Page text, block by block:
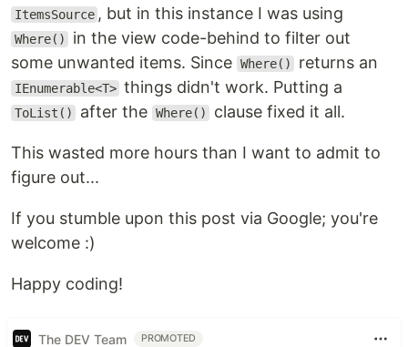
ItemsSource , but in this instance I was using
Where()
in the view code-behind to filter out
some unwanted items. Since Where() returns an
IEnumerable<T> things didn't work. Putting a
ToList() after the Where() clause fixed it all.
This wasted more hours than I want to admit to
figure out...
If you stumble upon this post via Google; you're
welcome :)
Happy coding!
The DEV Team PROMOTED